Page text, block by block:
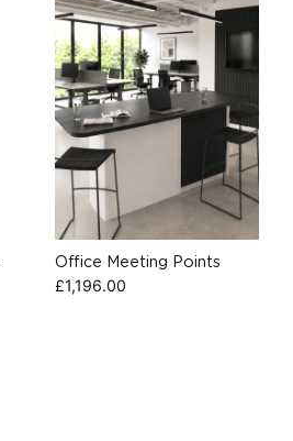
Office Meeting Points
£1,196.00